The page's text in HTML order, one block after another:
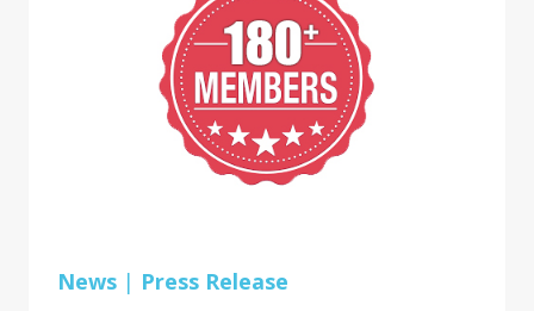
News | Press Release